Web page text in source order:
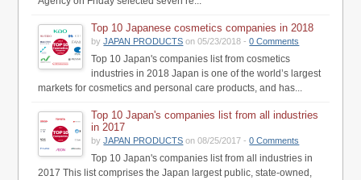
Top 10 Japanese cosmetics companies in 2018
byJAPAN PRODUCTS on 05/23/2018 -0 Comments
Top 10 Japan's companies list from cosmetics
industries in 2018 Japan is one of the world’s largest
markets for cosmetics and personal care products, and has...
Top 10 Japan's companies list from all industries
in 2017
byJAPAN PRODUCTS on 08/25/2017 -0 Comments
Top 10 Japan's companies list from all industries in
2017 This list comprises the Japan largest public, state-owned,